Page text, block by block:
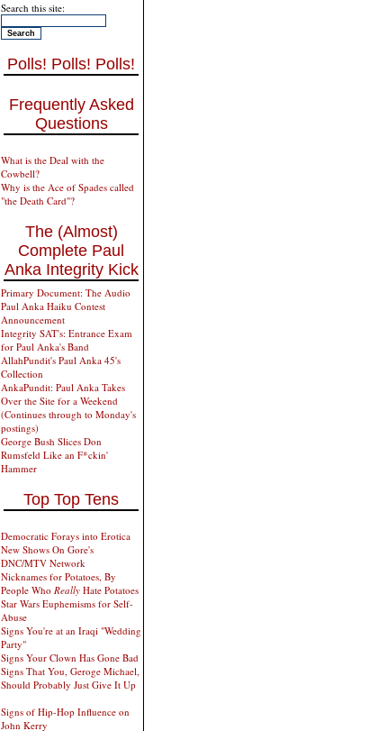
Search this site:
Polls! Polls! Polls!
Frequently Asked
Questions
What is the Deal with the
Cowbell?
Why is the Ace of Spades called
"the Death Card"?
The (Almost)
Complete Paul
Anka Integrity Kick
Primary Document: The Audio
Paul Anka Haiku Contest
Announcement
Integrity SAT's: Entrance Exam
for Paul Anka's Band
AllahPundit's Paul Anka 45's
Collection
AnkaPundit: Paul Anka Takes
Over the Site for a Weekend
(Continues through to Monday's
postings)
George Bush Slices Don
Rumsfeld Like an F*ckin'
Hammer
Top Top Tens
Democratic Forays into Erotica
New Shows On Gore's
DNC/MTV Network
Nicknames for Potatoes, By
People Who Really Hate Potatoes
Star Wars Euphemisms for Self-
Abuse
Signs You're at an Iraqi "Wedding
Party"
Signs Your Clown Has Gone Bad
Signs That You, Geroge Michael,
Should Probably Just Give It Up
Signs of Hip-Hop Influence on
John Kerry